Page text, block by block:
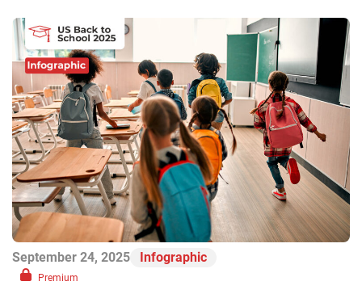
September 24, 2025 Infographic
Premium